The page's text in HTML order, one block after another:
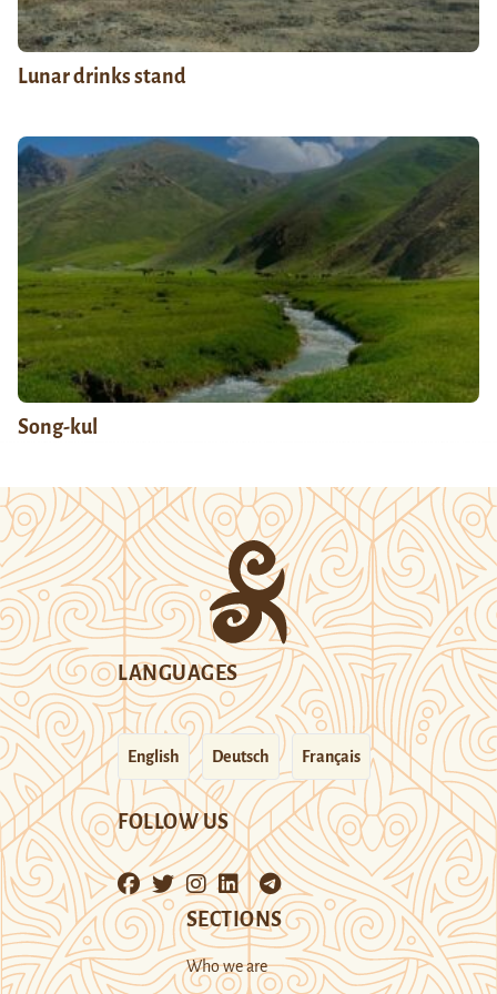
Lunar drinks stand
Song-kul
LANGUAGES
English Deutsch Français
FOLLOW US
SECTIONS
Who we are